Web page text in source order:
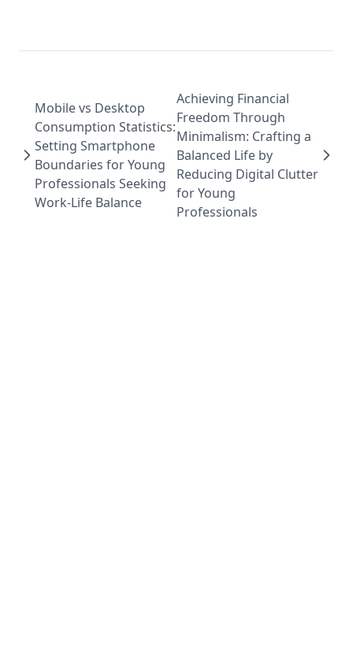
Mobile vs Desktop
Consumption Statistics:
Setting Smartphone
Boundaries for Young
Professionals Seeking
Work-Life Balance
Achieving Financial
Freedom Through
Minimalism: Crafting a
Balanced Life by
Reducing Digital Clutter
for Young
Professionals